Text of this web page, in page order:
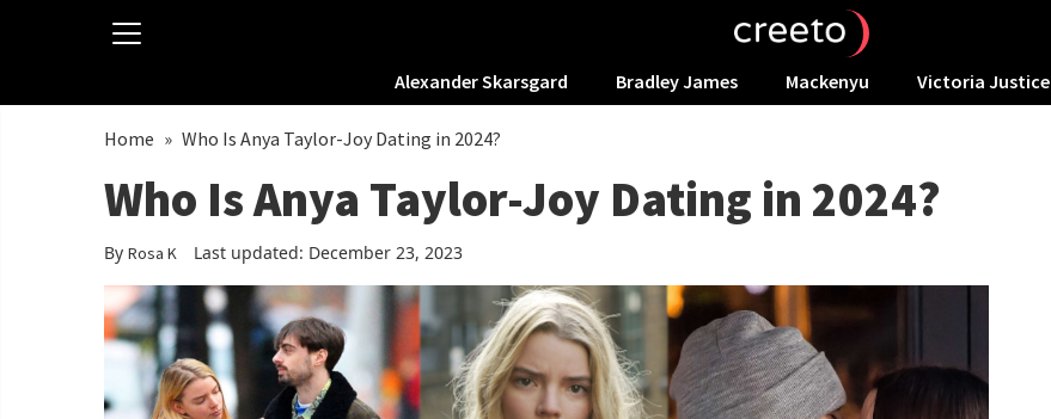
Alexander Skarsgard Bradley James Mackenyu Victoria Justice
Home » Who Is Anya Taylor-Joy Dating in 2024?
Who Is Anya Taylor-Joy Dating in 2024?
By Rosa K Last updated: December 23, 2023